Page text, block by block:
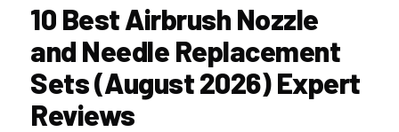
10 Best Airbrush Nozzle
and Needle Replacement
Sets (August 2026) Expert
Reviews